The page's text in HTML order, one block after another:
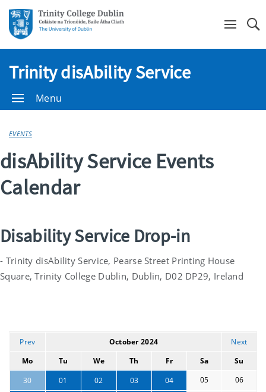
Trinity disAbility Service
Menu
EVENTS
disAbility Service Events
Calendar
Disability Service Drop-in
- Trinity disAbility Service, Pearse Street Printing House
Square, Trinity College Dublin, Dublin, D02 DP29, Ireland
Prev October 2024
Next
Mo
Tu We Th Fr Sa
Su
30
01 02 03 04 05 06